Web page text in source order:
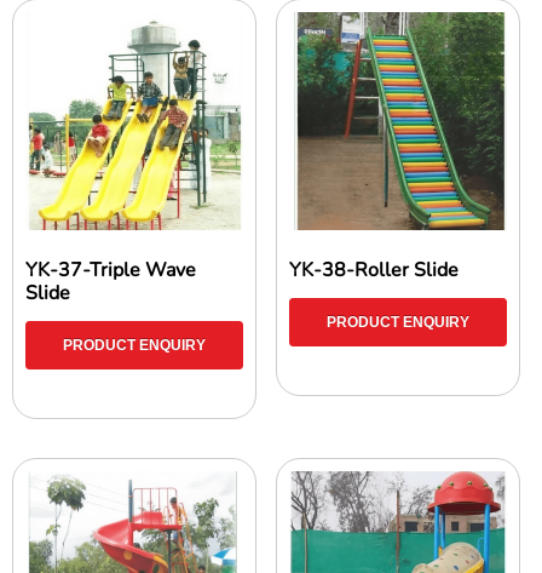
YK-37-Triple Wave
Slide
PRODUCT ENQUIRY
YK-38-Roller Slide
PRODUCT ENQUIRY